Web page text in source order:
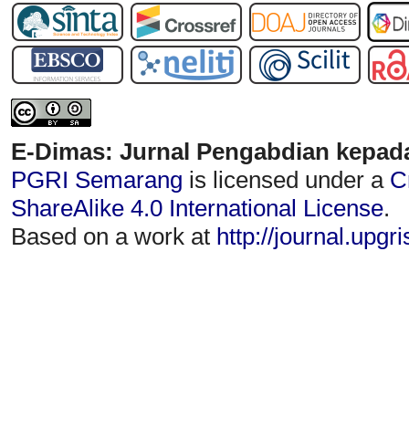
E-Dimas: Jurnal Pengabdian
PGRI Semarang is licensed under a
ShareAlike 4.0 International License.
Based on a work at http://